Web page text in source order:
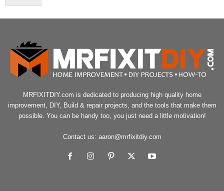
MRFIXITDIY.com is dedicated to producing high quality home
improvement, DIY, Build & repair projects, and the tools that make them
possible. You can be handy too, you just need a little motivation!
Contact us: aaron@mrfixitdiy.com